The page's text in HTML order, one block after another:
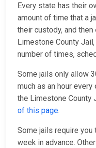
Every state has their
amount of time that a
their custody, and
Limestone County
number of times,
Some jails only allow
much as an hour
the Limestone County
of this page.
Some jails require you
week in advance.